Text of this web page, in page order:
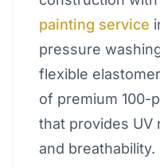
painting service
pressure
flexible
of premium 100-
that provides UV
and breathability.